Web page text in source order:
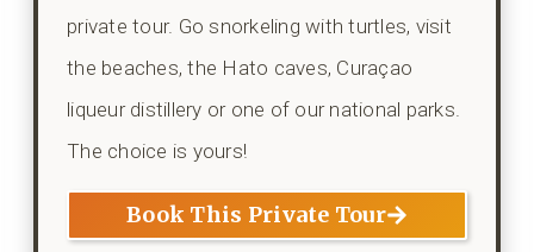
private tour. Go snorkeling with turtles, visit
the beaches, the Hato caves, Curaçao
liqueur distillery or one of our national parks.
The choice is yours!
Book This Private Tour